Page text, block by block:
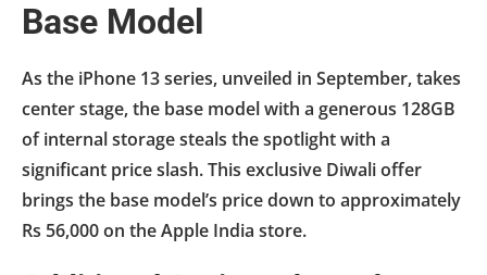
Base Model
As the iPhone 13 series, unveiled in September, takes
center stage, the base model with a generous 128GB
of internal storage steals the spotlight with a
significant price slash. This exclusive Diwali offer
brings the base model’s price down to approximately
Rs 56,000 on the Apple India store.